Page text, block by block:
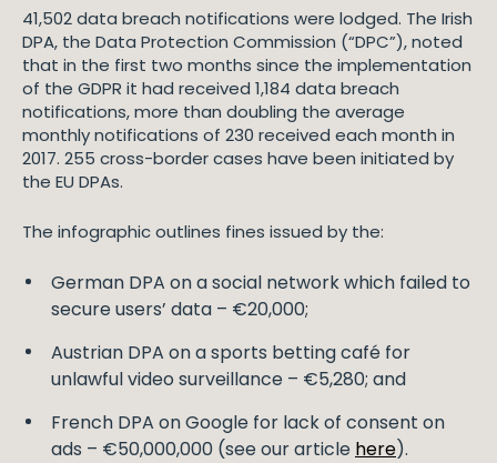
41,502 data breach notifications were lodged. The Irish
DPA, the Data Protection Commission (“DPC”), noted
that in the first two months since the implementation
of the GDPR it had received 1,184 data breach
notifications, more than doubling the average
monthly notifications of 230 received each month in
2017. 255 cross-border cases have been initiated by
the EU DPAs.
The infographic outlines fines issued by the:
German DPA on a social network which failed to
secure users’ data – €20,000;
Austrian DPA on a sports betting café for
unlawful video surveillance – €5,280; and
French DPA on Google for lack of consent on
ads – €50,000,000 (see our article here).